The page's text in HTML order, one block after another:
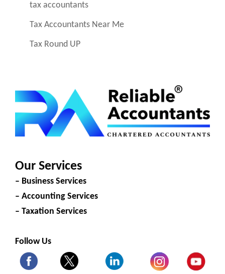
tax accountants
Tax Accountants Near Me
Tax Round UP
Our Services
– Business Services
– Accounting Services
– Taxation Services
Follow Us